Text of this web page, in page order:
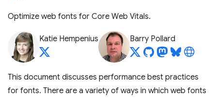
Optimize web fonts for Core Web Vitals.
Katie Hempenius Barry Pollard
This document discusses performance best practices
for fonts. There are a variety of ways in which web fonts